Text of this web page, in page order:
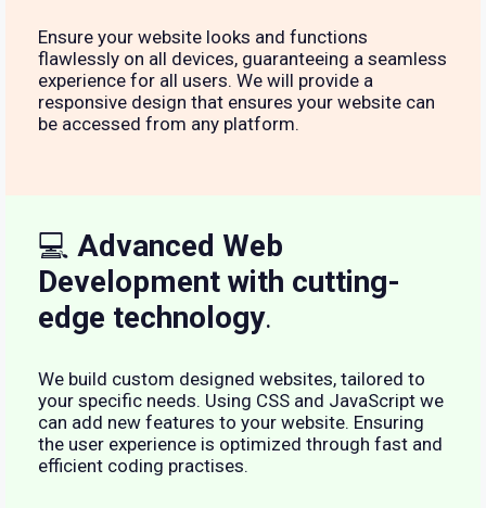
Ensure your website looks and functions
flawlessly on all devices, guaranteeing a seamless
experience for all users. We will provide a
responsive design that ensures your website can
be accessed from any platform.
💻 Advanced Web
Development with cutting-
edge technology.
We build custom designed websites, tailored to
your specific needs. Using CSS and JavaScript we
can add new features to your website. Ensuring
the user experience is optimized through fast and
efficient coding practises.